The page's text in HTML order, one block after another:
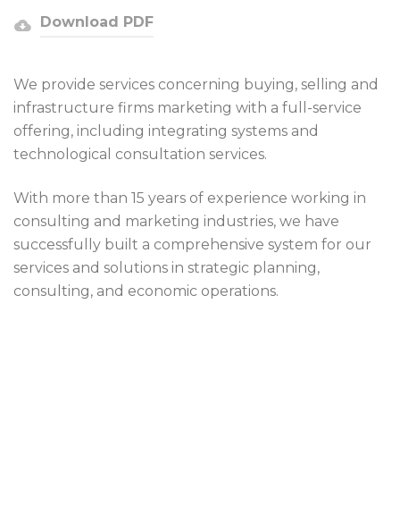
Download PDF
We provide services concerning buying, selling and
infrastructure firms marketing with a full-service
offering, including integrating systems and
technological consultation services.
With more than 15 years of experience working in
consulting and marketing industries, we have
successfully built a comprehensive system for our
services and solutions in strategic planning,
consulting, and economic operations.